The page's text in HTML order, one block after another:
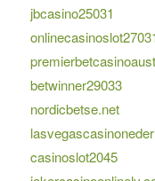
jbcasino25031
betwinner29033
nordicbetse.net
casinoslot2045